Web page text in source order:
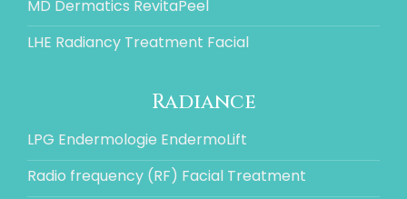
MD Dermatics RevitaPeel
LHE Radiancy Treatment Facial
Radiance
LPG Endermologie EndermoLift
Radio frequency (RF) Facial Treatment